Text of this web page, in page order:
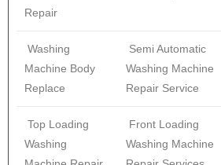
Repair
Washing
Machine Body
Replace
Semi Automatic
Washing Machine
Repair Service
Top Loading
Washing
Front Loading
Washing Machine